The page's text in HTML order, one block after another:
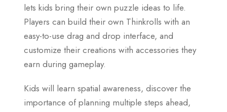
lets kids bring their own puzzle ideas to life.
Players can build their own Thinkrolls with an
easy-to-use drag and drop interface, and
customize their creations with accessories they
earn during gameplay.
Kids will learn spatial awareness, discover the
importance of planning multiple steps ahead,